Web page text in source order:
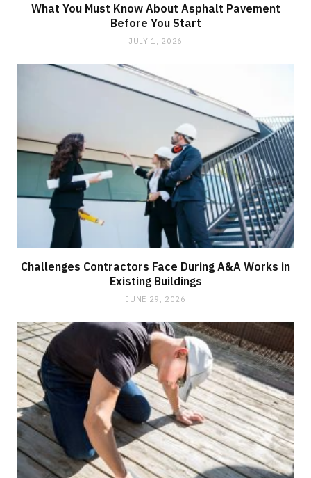
What You Must Know About Asphalt Pavement
Before You Start
JULY 1, 2026
Challenges Contractors Face During A&A Works in
Existing Buildings
JUNE 29, 2026